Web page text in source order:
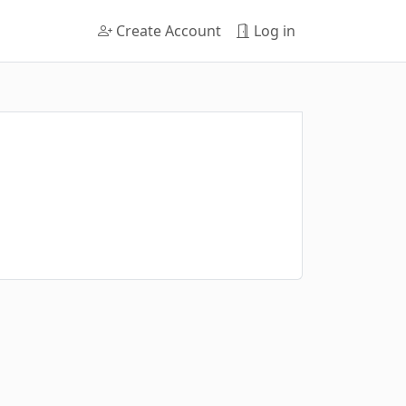
Create Account Log in